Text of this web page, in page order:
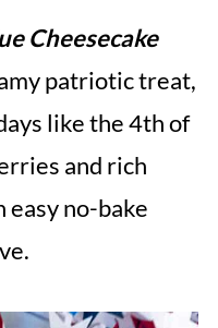
Cheesecake
patriotic treat,
like the 4th of
and rich
easy no-bake